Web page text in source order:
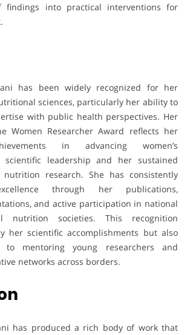
findings into practical interventions for
has been widely recognized for her
sciences, particularly her ability to
with public health perspectives. Her
Women Researcher Award reflects her
in advancing women’s
scientific leadership and her sustained
research. She has consistently
through her publications,
and active participation in national
nutrition societies. This recognition
her scientific accomplishments but also
to mentoring young researchers and
networks across borders.
has produced a rich body of work that